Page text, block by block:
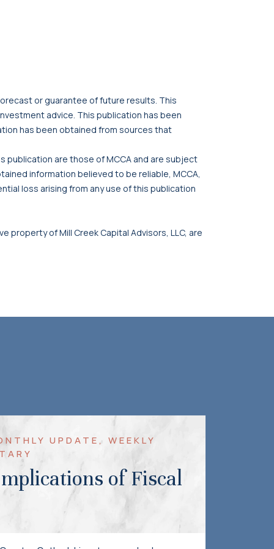
or guarantee of future results. This
advice. This publication has been
has been obtained from sources that
publication are those of MCCA and are subject
information believed to be reliable, MCCA,
loss arising from any use of this publication
property of Mill Creek Capital Advisors, LLC, are
UPDATE, WEEKLY
of Fiscal